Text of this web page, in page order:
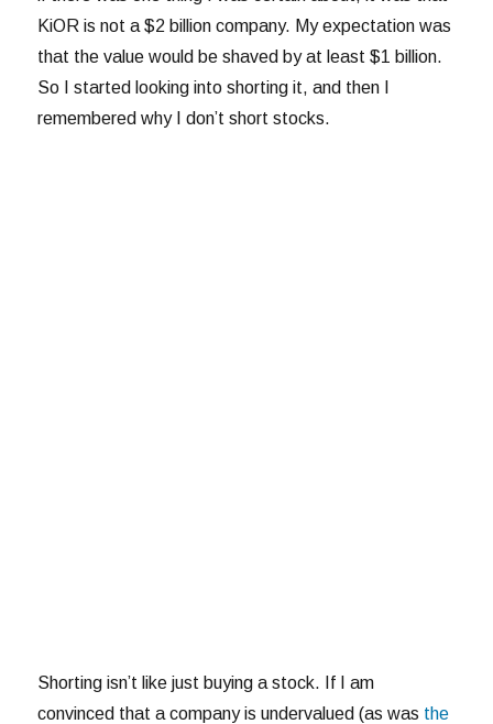
KiOR is not a $2 billion company. My expectation was
that the value would be shaved by at least $1 billion.
So I started looking into shorting it, and then I
remembered why I don’t short stocks.
Shorting isn’t like just buying a stock. If I am
convinced that a company is undervalued (as was the